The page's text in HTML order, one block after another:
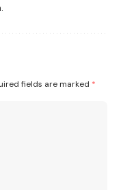
fields are marked *